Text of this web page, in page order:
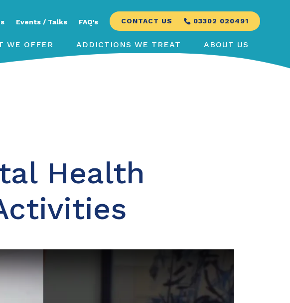
Events / Talks FAQ's CONTACT US 03302 020491
WE OFFER ADDICTIONS WE TREAT ABOUT US
Health